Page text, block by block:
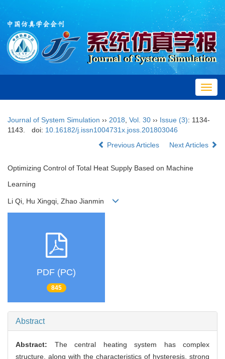
Journal of System Simulation ›› 2018 Vol. 30 ›› Issue (3): 1134-
1143.
doi: 10.16182/j.issn1004731x.joss.201803046
Previous Articles
Next Articles
Optimizing Control of Total Heat Supply Based on Machine
Learning
Li Qi, Hu Xingqi, Zhao Jianmin
PDF (PC)
845
Abstract
Abstract: The central heating system has complex
structure, along with the characteristics of hysteresis, strong